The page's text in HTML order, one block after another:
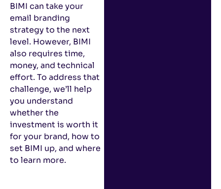
BIMI can take your
email branding
strategy to the next
level. However, BIMI
also requires time,
money, and technical
effort. To address that
challenge, we’ll help
you understand
whether the
investment is worth it
for your brand, how to
set BIMI up, and where
to learn more.